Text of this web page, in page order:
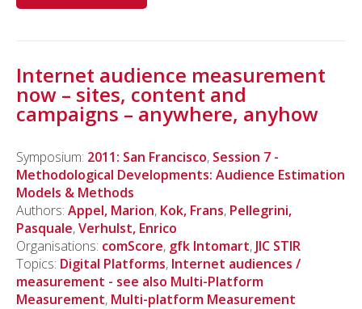
Internet audience measurement
now – sites, content and
campaigns – anywhere, anyhow
Symposium: 2011: San Francisco, Session 7 -
Methodological Developments: Audience Estimation
Models & Methods
Authors: Appel, Marion, Kok, Frans, Pellegrini,
Pasquale,Verhulst, Enrico
Organisations: comScore, gfk Intomart, JIC STIR
Topics: Digital Platforms, Internet audiences /
measurement - see also Multi-Platform
Measurement, Multi-platform Measurement